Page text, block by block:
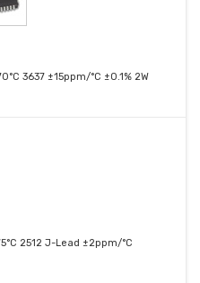
3637 ±15ppm/°C ±0.1% 2W
2512 J-Lead ±2ppm/°C